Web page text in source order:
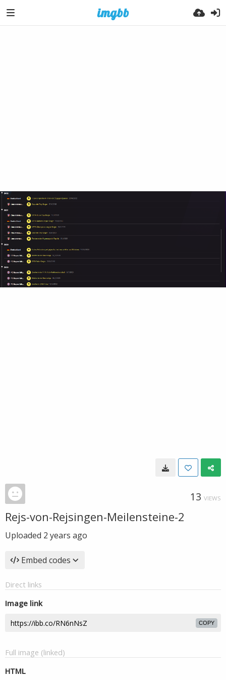
13 VIEWS
Rejs-von-Rejsingen-Meilensteine-2
Uploaded 2 years ago
Embed codes
Direct links
Image link
COPY
Full image (linked)
HTML